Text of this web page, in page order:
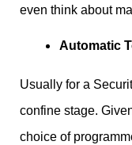
even think about
Automatic
Usually for a
confine stage.
choice of